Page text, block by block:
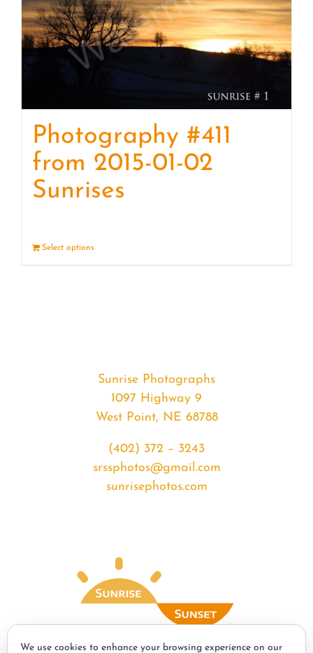
Photography #411
from 2015-01-02
Sunrises
Select options
Sunrise Photographs
1097 Highway 9
West Point, NE 68788
(402) 372 – 3243
srssphotos@gmail.com
sunrisephotos.com
We use cookies to enhance your browsing experience on our